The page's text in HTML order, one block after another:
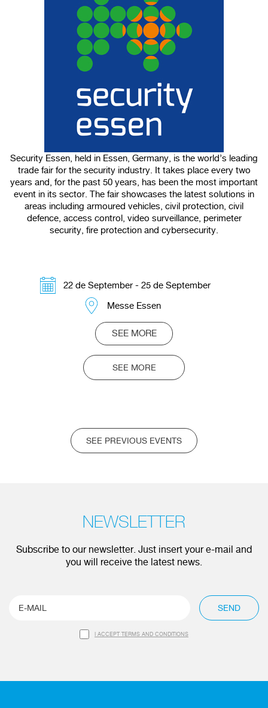
Security Essen, held in Essen, Germany, is the world’s leading
trade fair for the security industry. It takes place every two
years and, for the past 50 years, has been the most important
event in its sector. The fair showcases the latest solutions in
areas including armoured vehicles, civil protection, civil
defence, access control, video surveillance, perimeter
security, fire protection and cybersecurity.
22 de September - 25 de September
Messe Essen
SEE MORE
SEE MORE
SEE PREVIOUS EVENTS
NEWSLETTER
Subscribe to our newsletter. Just insert your e-mail and
you will receive the latest news.
SEND
I ACCEPT TERMS AND CONDITIONS